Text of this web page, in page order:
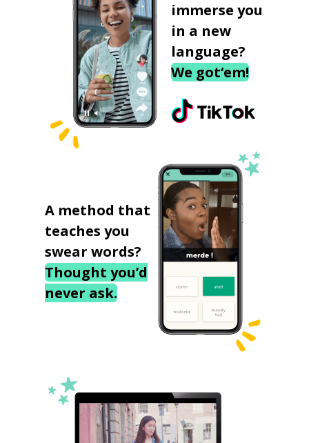
immerse you
in a new
language?
We got‘em!
A method that
teaches you
swear words?
Thought you’d
never ask.